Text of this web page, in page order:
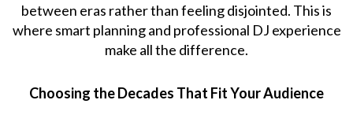
between eras rather than feeling disjointed. This is
where smart planning and professional DJ experience
make all the difference.
Choosing the Decades That Fit Your Audience